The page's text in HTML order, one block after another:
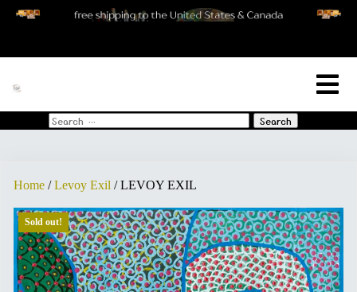
Search
Home /Levoy Exil / LEVOY EXIL
Sold out!